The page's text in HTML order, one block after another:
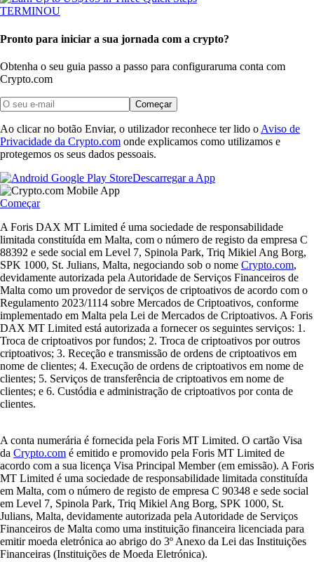
TERMINOU
Pronto para iniciar a sua jornada com a crypto?
Obtenha o seu guia passo a passo para configuraruma conta com
Crypto.com
Começar
Ao clicar no botão Enviar, o utilizador reconhece ter lido o Aviso de
Privacidade da Crypto.com onde explicamos como utilizamos e
protegemos os seus dados pessoais.
Descarregar a App
Começar
A Foris DAX MT Limited é uma sociedade de responsabilidade
limitada constituída em Malta, com o número de registo da empresa C
88392 e sede social em Level 7, Spinola Park, Triq Mikiel Ang Borg,
SPK 1000, St. Julians, Malta, negociando sob o nome Crypto.com,
devidamente autorizada pela Autoridade de Serviços Financeiros de
Malta como um provedor de serviços de criptoativos de acordo com o
Regulamento 2023/1114 sobre Mercados de Criptoativos, conforme
implementado em Malta pela Lei de Mercados de Criptoativos. A Foris
DAX MT Limited está autorizada a fornecer os seguintes serviços: 1.
Troca de criptoativos por fundos; 2. Troca de criptoativos por outros
criptoativos; 3. Receção e transmissão de ordens de criptoativos em
nome de clientes; 4. Execução de ordens de criptoativos em nome de
clientes; 5. Serviços de transferência de criptoativos em nome de
clientes; e 6. Custódia e administração de criptoativos por conta de
clientes.
A conta numerária é fornecida pela Foris MT Limited. O cartão Visa
da Crypto.com é emitido e promovido pela Foris MT Limited de
acordo com a sua licença Visa Principal Member (em emissão). A Foris
MT Limited é uma sociedade de responsabilidade limitada constituída
em Malta, com o número de registo de empresa C 90348 e sede social
em Level 7, Spinola Park, Triq Mikiel Ang Borg, SPK 1000, St.
Julians, Malta, devidamente autorizada pela Autoridade de Serviços
Financeiros de Malta como uma instituição financeira licenciada para
emitir moeda eletrónica ao abrigo do 3º Anexo da Lei das Instituições
Financeiras (Instituições de Moeda Eletrónica).